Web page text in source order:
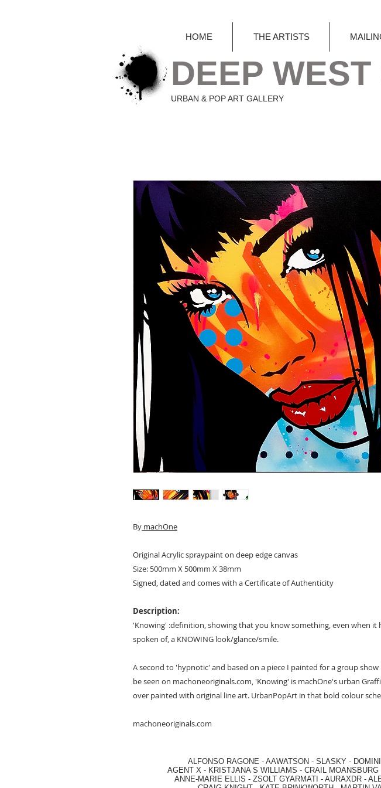
HOME THE ARTISTS
DEEP
URBAN & POP ART GALLERY
By machOne
Original Acrylic spraypaint on deep edge canvas
Size: 500mm X 500mm X 38mm
Signed, dated and comes with a Certificate of Authenticity
Description:
'Knowing' :definition, showing that you know something, even when it
spoken of, a KNOWING look/glance/smile.
A second to 'hypnotic' and based on a piece I painted for a group show
be seen on machoneoriginals.com, 'Knowing' is machOne's urban
over painted with original line art. UrbanPopArt in that bold colour
machoneoriginals.com
ALFONSO RAGONE - AAWATSON - SLASKY -
AGENT X - KRISTJANA S WILLIAMS - CRAIL MOANSBURG
ANNE-MARIE ELLIS - ZSOLT GYARMATI - AURAXDR -